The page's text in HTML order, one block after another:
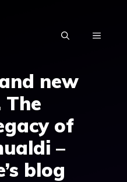
MENU
new
The
of
–
blog